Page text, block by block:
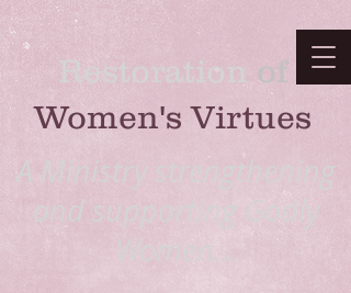
Restoration ​ of
Women's Virtues
A Ministry strengthening
and supporting Godly
Women...